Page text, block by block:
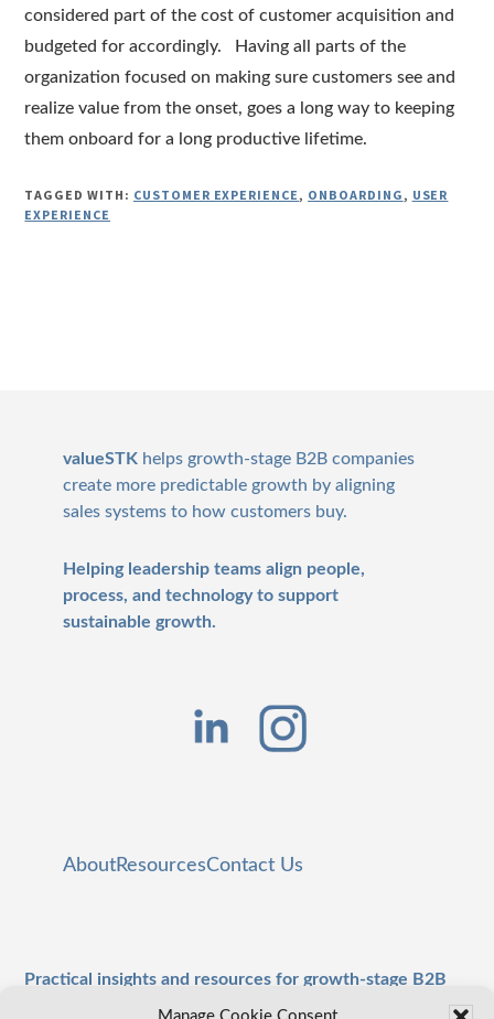
considered part of the cost of customer acquisition and
budgeted for accordingly. Having all parts of the
organization focused on making sure customers see and
realize value from the onset, goes a long way to keeping
them onboard for a long productive lifetime.
TAGGED WITH: CUSTOMER EXPERIENCE, ONBOARDING, USER
EXPERIENCE
valueSTK helps growth-stage B2B companies
create more predictable growth by aligning
sales systems to how customers buy.
Helping leadership teams align people,
process, and technology to support
sustainable growth.
AboutResourcesContact Us
Practical insights and resources for growth-stage B2B